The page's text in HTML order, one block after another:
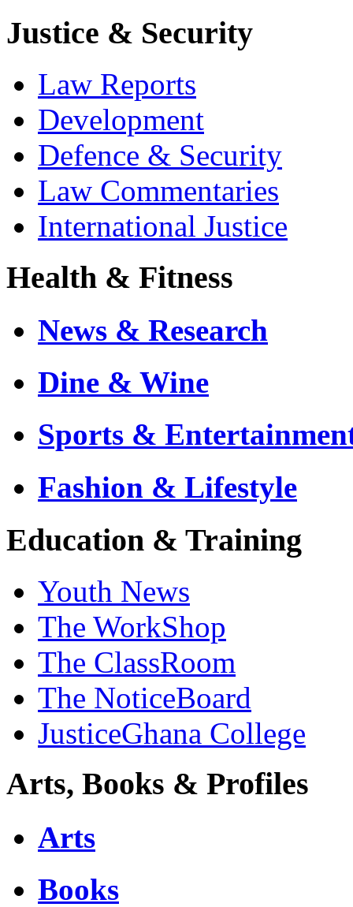
Justice & Security
Law Reports
Development
Defence & Security
Law Commentaries
International Justice
Health & Fitness
News & Research
Dine & Wine
Sports &
Fashion & Lifestyle
Education & Training
Youth News
The WorkShop
The ClassRoom
The NoticeBoard
JusticeGhana College
Arts, Books & Profiles
Arts
Books